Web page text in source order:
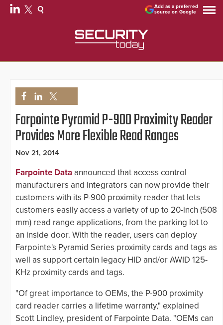
Add as a preferred
source on Google
Farpointe Pyramid P-900 Proximity Reader
Provides More Flexible Read Ranges
Nov 21, 2014
Farpointe Data announced that access control
manufacturers and integrators can now provide their
customers with its P-900 proximity reader that lets
customers easily access a variety of up to 20-inch (508
mm) read range applications, from the parking lot to
an inside door. With the reader, users can deploy
Farpointe's Pyramid Series proximity cards and tags as
well as support certain legacy HID and/or AWID 125-
KHz proximity cards and tags.
"Of great importance to OEMs, the P-900 proximity
card reader carries a lifetime warranty," explained
Scott Lindley, president of Farpointe Data. "OEMs can